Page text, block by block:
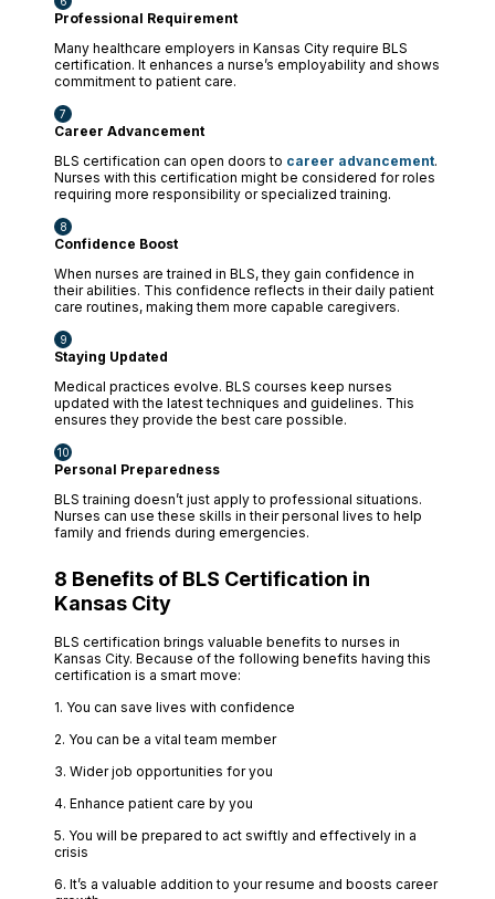
Professional Requirement
Many healthcare employers in Kansas City require BLS
certification. It enhances a nurse’s employability and shows
commitment to patient care.
Career Advancement
BLS certification can open doors to career advancement.
Nurses with this certification might be considered for roles
requiring more responsibility or specialized training.
Confidence Boost
When nurses are trained in BLS, they gain confidence in
their abilities. This confidence reflects in their daily patient
care routines, making them more capable caregivers.
Staying Updated
Medical practices evolve. BLS courses keep nurses
updated with the latest techniques and guidelines. This
ensures they provide the best care possible.
Personal Preparedness
BLS training doesn’t just apply to professional situations.
Nurses can use these skills in their personal lives to help
family and friends during emergencies.
8 Benefits of BLS Certification in
Kansas City
BLS certification brings valuable benefits to nurses in
Kansas City. Because of the following benefits having this
certification is a smart move:
1. You can save lives with confidence
2. You can be a vital team member
3. Wider job opportunities for you
4. Enhance patient care by you
5. You will be prepared to act swiftly and effectively in a
crisis
6. It’s a valuable addition to your resume and boosts career